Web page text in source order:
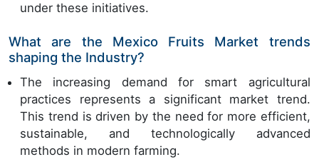
under these initiatives.
What are the Mexico Fruits Market trends
shaping the Industry?
The increasing demand for smart agricultural
practices represents a significant market trend.
This trend is driven by the need for more efficient,
sustainable, and technologically advanced
methods in modern farming.